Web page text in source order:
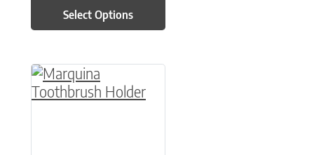
Select Options
This product has multiple variants. The